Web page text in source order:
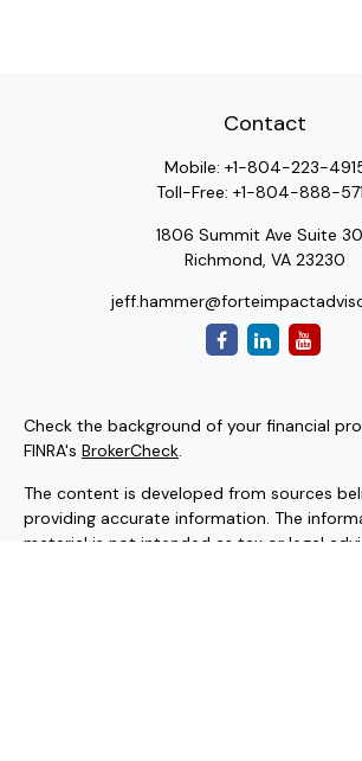
Contact
Mobile: +1-804-223-
Toll-Free: +1-804-888-
1806 Summit Ave Suite
Richmond, VA 23230
Check the background of your financial
FINRA's BrokerCheck.
The content is developed from sources
providing accurate information. The
material is not intended as tax or legal